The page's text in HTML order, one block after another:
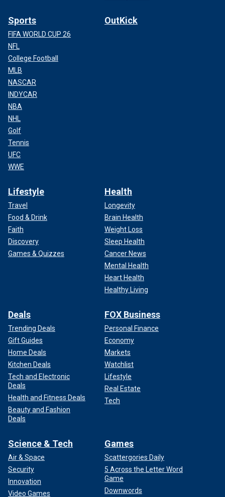
Sports
FIFA WORLD CUP 26
NFL
College Football
MLB
NASCAR
INDYCAR
NBA
NHL
Golf
Tennis
UFC
WWE
OutKick
Lifestyle
Travel
Food & Drink
Faith
Discovery
Games & Quizzes
Health
Longevity
Brain Health
Weight Loss
Sleep Health
Cancer News
Mental Health
Heart Health
Healthy Living
Deals
Trending Deals
Gift Guides
Home Deals
Kitchen Deals
Tech and Electronic
Deals
Health and Fitness Deals
Beauty and Fashion
Deals
FOX Business
Personal Finance
Economy
Markets
Watchlist
Lifestyle
Real Estate
Tech
Science & Tech
Air & Space
Security
Innovation
Video Games
Games
Scattergories Daily
5 Across the Letter Word
Game
Downwords